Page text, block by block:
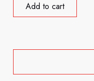
Add to cart